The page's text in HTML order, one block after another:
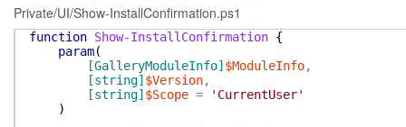
Private/UI/Show-InstallConfirmation.ps1
function Show-InstallConfirmation {
param(
[GalleryModuleInfo] $ModuleInfo,
[string] $Version,
[string] $Scope =
'CurrentUser'
)